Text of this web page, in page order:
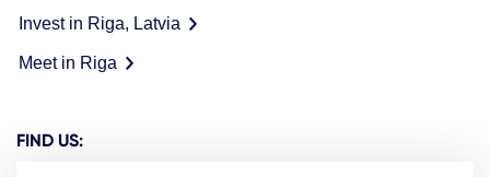
Invest in Riga, Latvia
Meet in Riga
FIND US: